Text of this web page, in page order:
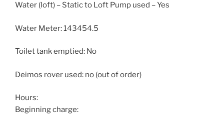
Water (loft) – Static to Loft Pump used – Yes
Water Meter: 143454.5
Toilet tank emptied: No
Deimos rover used: no (out of order)
Hours:
Beginning charge: